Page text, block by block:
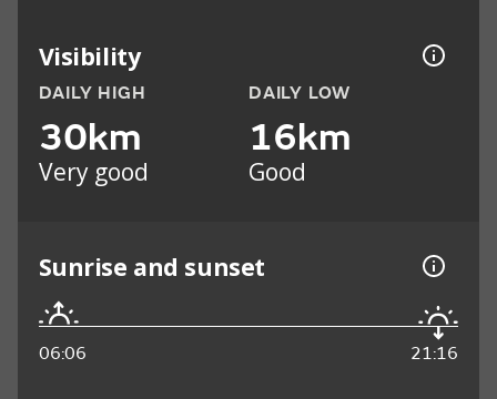
Visibility
DAILY HIGH
30km
Very good
DAILY LOW
16km
Good
Sunrise and sunset
06:06 21:16